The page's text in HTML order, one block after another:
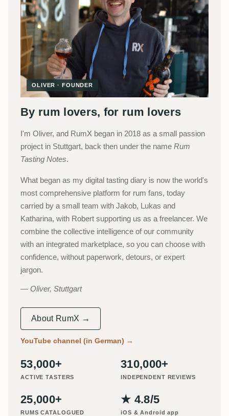
OLIVER · FOUNDER
By rum lovers, for rum lovers
I'm Oliver, and RumX began in 2018 as a small passion
project in Stuttgart, back then under the name Rum
Tasting Notes.
What began as my digital tasting diary is now the world's
most comprehensive platform for rum fans, today
carried by a small team with Jakob, Lukas and
Katharina, with Robert supporting us as a freelancer. We
combine the collective intelligence of our community
with an integrated marketplace, so you can choose with
confidence, without paperwork, detours, or expert
jargon.
Oliver, Stuttgart
About RumX →
YouTube channel (in German) →
53,000+
ACTIVE TASTERS
310,000+
INDEPENDENT REVIEWS
25,000+
RUMS CATALOGUED
★ 4.8/5
iOS & Android app